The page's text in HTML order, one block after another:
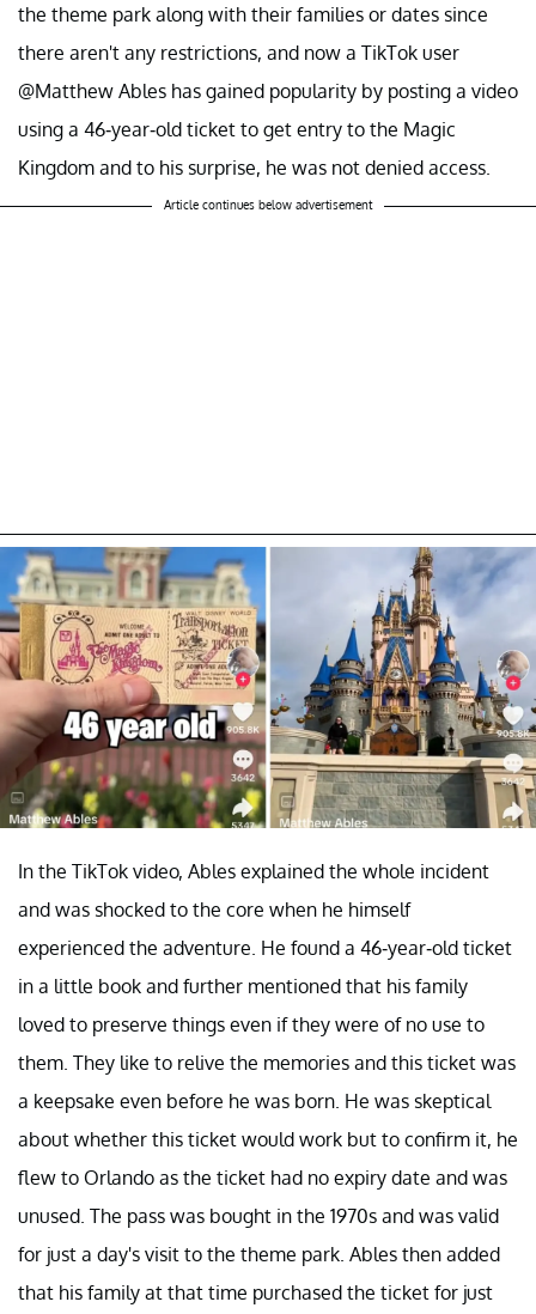
the theme park along with their families or dates since
there aren't any restrictions, and now a TikTok user
@Matthew Ables has gained popularity by posting a video
using a 46-year-old ticket to get entry to the Magic
Kingdom and to his surprise, he was not denied access.
Article continues below advertisement
In the TikTok video, Ables explained the whole incident
and was shocked to the core when he himself
experienced the adventure. He found a 46-year-old ticket
in a little book and further mentioned that his family
loved to preserve things even if they were of no use to
them. They like to relive the memories and this ticket was
a keepsake even before he was born. He was skeptical
about whether this ticket would work but to confirm it, he
flew to Orlando as the ticket had no expiry date and was
unused. The pass was bought in the 1970s and was valid
for just a day's visit to the theme park. Ables then added
that his family at that time purchased the ticket for just